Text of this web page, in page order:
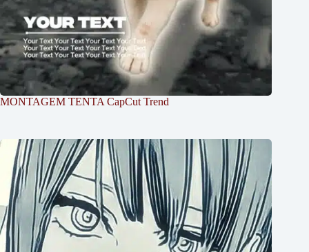
MONTAGEM TENTA CapCut Trend